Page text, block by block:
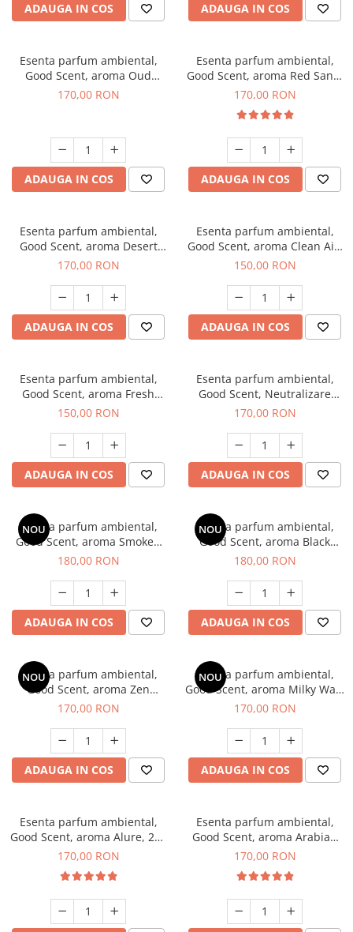
ADAUGA IN COS ADAUGA IN COS
Esenta parfum ambiental,
Good Scent, aroma Oud
Wood, 200 g
170,00 RON
ADAUGA IN COS
Esenta parfum ambiental,
Good Scent, aroma Red Sand,
200 g
170,00 RON
ADAUGA IN COS
Esenta parfum ambiental,
Good Scent, aroma Desert
Dunes, 200 g
170,00 RON
ADAUGA IN COS
Esenta parfum ambiental,
Good Scent, aroma Clean Air,
200 g
150,00 RON
ADAUGA IN COS
Esenta parfum ambiental,
Good Scent, aroma Fresh
Aqua, 200 g
150,00 RON
ADAUGA IN COS
Esenta parfum ambiental,
Good Scent, Neutralizare
Mirosuri Air Power, 200 g
170,00 RON
ADAUGA IN COS
NOU
Esenta parfum ambiental,
Good Scent, aroma Smoked
Saffron, 200 g
180,00 RON
ADAUGA IN COS
NOU
Esenta parfum ambiental,
Good Scent, aroma Black
Enigma, 200 g
180,00 RON
ADAUGA IN COS
NOU
Esenta parfum ambiental,
Good Scent, aroma Zen
Garden, 200 g
170,00 RON
ADAUGA IN COS
NOU
Esenta parfum ambiental,
Good Scent, aroma Milky Way,
200 g
170,00 RON
ADAUGA IN COS
Esenta parfum ambiental,
Good Scent, aroma Alure, 200
g
170,00 RON
Esenta parfum ambiental,
Good Scent, aroma Arabian
Roses, 200 g
170,00 RON